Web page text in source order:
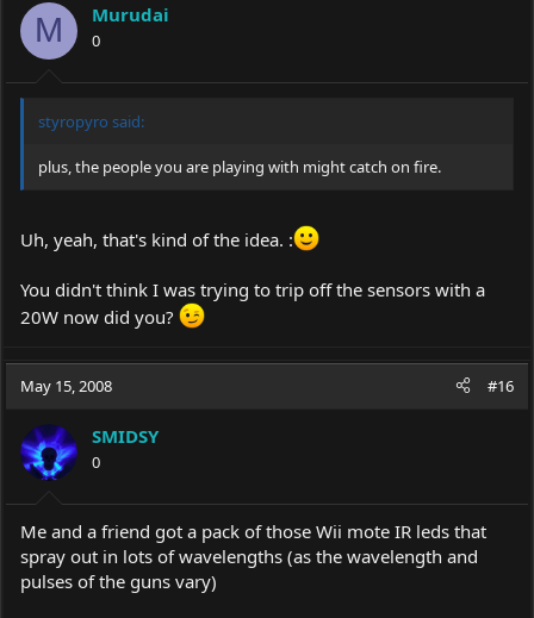
M Murudai
0
styropyro said:
plus, the people you are playing with might catch on fire.
Uh, yeah, that's kind of the idea. :
You didn't think I was trying to trip off the sensors with a
20W now did you?
May 15, 2008 #16
SMIDSY
0
Me and a friend got a pack of those Wii mote IR leds that
spray out in lots of wavelengths (as the wavelength and
pulses of the guns vary)